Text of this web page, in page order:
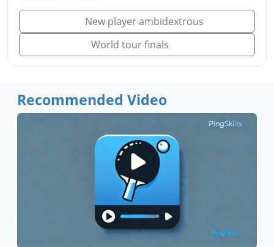
New player ambidextrous
World tour finals
Recommended Video